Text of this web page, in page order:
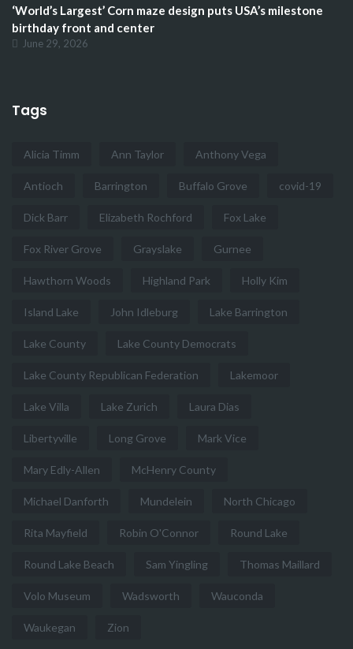
‘World’s Largest’ Corn maze design puts USA’s milestone
birthday front and center
June 29, 2026
Tags
Alicia Timm Ann Taylor Anthony Vega
Antioch Barrington Buffalo Grove covid-19
Dick Barr Elizabeth Rochford Fox Lake
Fox River Grove Grayslake Gurnee
Hawthorn Woods Highland Park Holly Kim
Island Lake John Idleburg Lake Barrington
Lake County Lake County Democrats
Lake County Republican Federation Lakemoor
Lake Villa Lake Zurich Laura Dias
Libertyville Long Grove Mark Vice
Mary Edly-Allen McHenry County
Michael Danforth Mundelein North Chicago
Rita Mayfield Robin O'Connor Round Lake
Round Lake Beach Sam Yingling Thomas Maillard
Volo Museum Wadsworth Wauconda
Waukegan Zion